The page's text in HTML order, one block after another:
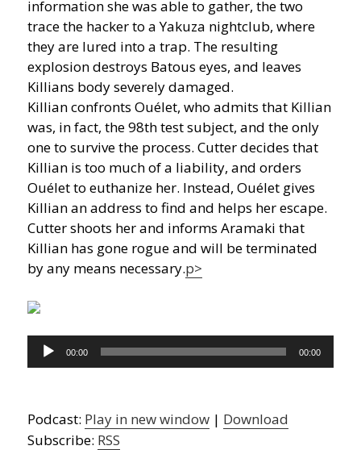
information she was able to gather, the two
trace the hacker to a Yakuza nightclub, where
they are lured into a trap. The resulting
explosion destroys Batous eyes, and leaves
Killians body severely damaged.
Killian confronts Ouélet, who admits that Killian
was, in fact, the 98th test subject, and the only
one to survive the process. Cutter decides that
Killian is too much of a liability, and orders
Ouélet to euthanize her. Instead, Ouélet gives
Killian an address to find and helps her escape.
Cutter shoots her and informs Aramaki that
Killian has gone rogue and will be terminated
by any means necessary.p>
Audio
Player
00:00 00:00
Podcast: Play in new window | Download
Subscribe: RSS